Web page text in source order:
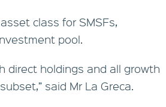
class for SMSFs,
pool.
direct holdings and all growth
said Mr La Greca.